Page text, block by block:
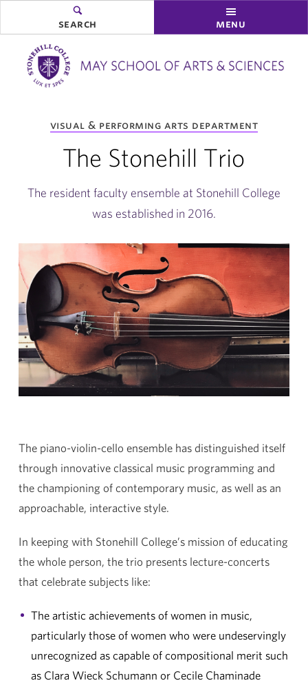
search menu
visual & performing arts department
The Stonehill Trio
The resident faculty ensemble at Stonehill College
was established in 2016.
The piano-violin-cello ensemble has distinguished itself
through innovative classical music programming and
the championing of contemporary music, as well as an
approachable, interactive style.
In keeping with Stonehill College’s mission of educating
the whole person, the trio presents lecture-concerts
that celebrate subjects like:
The artistic achievements of women in music,
particularly those of women who were undeservingly
unrecognized as capable of compositional merit such
as Clara Wieck Schumann or Cecile Chaminade